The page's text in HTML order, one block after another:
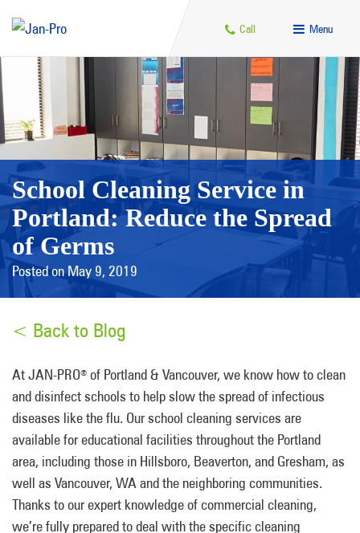
Call Menu
School Cleaning Service in
Portland: Reduce the Spread
of Germs
Posted on May 9, 2019
< Back to Blog
At JAN-PRO® of Portland & Vancouver, we know how to clean
and disinfect schools to help slow the spread of infectious
diseases like the flu. Our school cleaning services are
available for educational facilities throughout the Portland
area, including those in Hillsboro, Beaverton, and Gresham, as
well as Vancouver, WA and the neighboring communities.
Thanks to our expert knowledge of commercial cleaning,
we’re fully prepared to deal with the specific cleaning